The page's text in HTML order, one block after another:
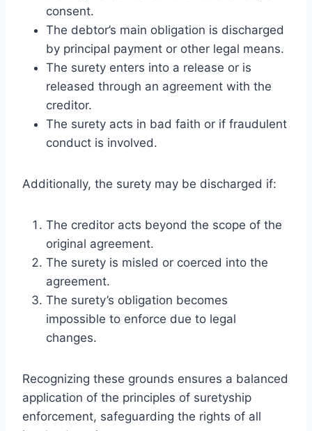
consent.
The debtor’s main obligation is discharged
by principal payment or other legal means.
The surety enters into a release or is
released through an agreement with the
creditor.
The surety acts in bad faith or if fraudulent
conduct is involved.
Additionally, the surety may be discharged if:
The creditor acts beyond the scope of the
original agreement.
The surety is misled or coerced into the
agreement.
The surety’s obligation becomes
impossible to enforce due to legal
changes.
Recognizing these grounds ensures a balanced
application of the principles of suretyship
enforcement, safeguarding the rights of all